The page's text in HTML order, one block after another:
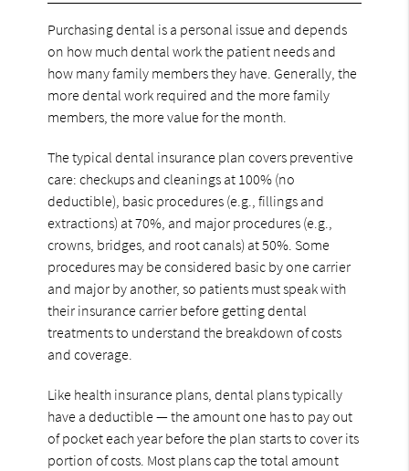
Purchasing dental is a personal issue and depends
on how much dental work the patient needs and
how many family members they have. Generally, the
more dental work required and the more family
members, the more value for the month.
The typical dental insurance plan covers preventive
care: checkups and cleanings at 100% (no
deductible), basic procedures (e.g., fillings and
extractions) at 70%, and major procedures (e.g.,
crowns, bridges, and root canals) at 50%. Some
procedures may be considered basic by one carrier
and major by another, so patients must speak with
their insurance carrier before getting dental
treatments to understand the breakdown of costs
and coverage.
Like health insurance plans, dental plans typically
have a deductible — the amount one has to pay out
of pocket each year before the plan starts to cover its
portion of costs. Most plans cap the total amount